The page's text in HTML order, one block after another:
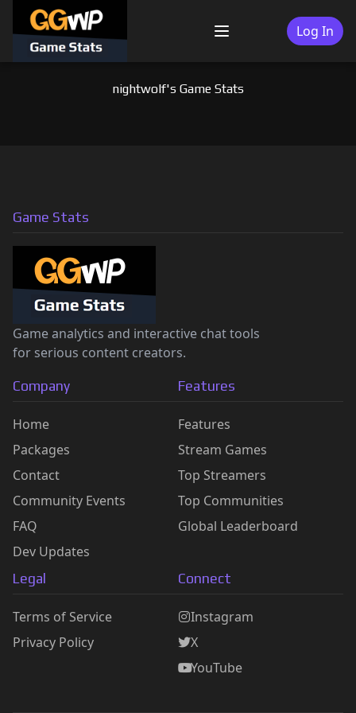
content
Menu Log In
nightwolf's Game Stats
Game Stats
Game analytics and interactive chat tools
for serious content creators.
Company
Home
Packages
Contact
Community Events
FAQ
Dev Updates
Features
Features
Stream Games
Top Streamers
Top Communities
Global Leaderboard
Legal
Terms of Service
Privacy Policy
Connect
Instagram
X
YouTube